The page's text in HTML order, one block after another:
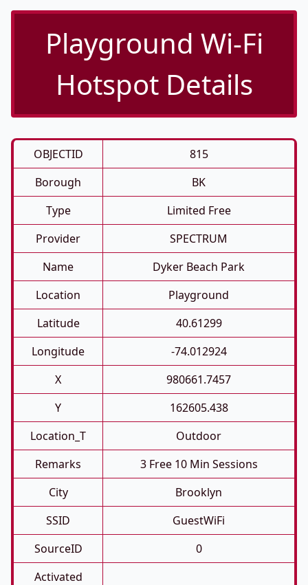
Playground Wi-Fi
Hotspot Details
OBJECTID
815
Borough
BK
Type
Limited Free
Provider
SPECTRUM
Name
Dyker Beach Park
Location
Playground
Latitude
40.61299
Longitude
-74.012924
X
980661.7457
Y
162605.438
Location_T
Outdoor
Remarks
3 Free 10 Min Sessions
City
Brooklyn
SSID
GuestWiFi
SourceID
0
Activated